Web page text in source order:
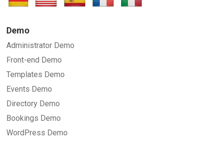
SUBMIT
Demo
Administrator Demo
Front-end Demo
Templates Demo
Events Demo
Directory Demo
Bookings Demo
WordPress Demo